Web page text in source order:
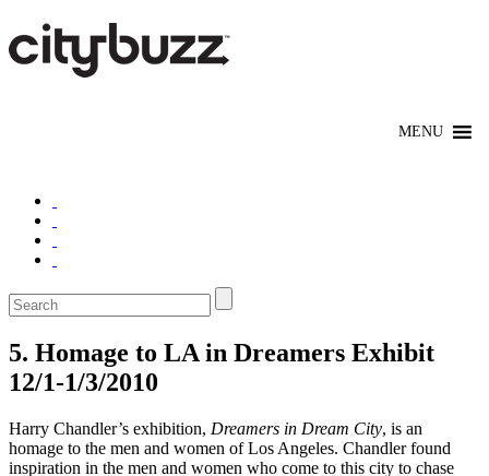
5. Homage to LA in Dreamers Exhibit
12/1-1/3/2010
Harry Chandler’s exhibition, Dreamers in Dream City, is an
homage to the men and women of Los Angeles. Chandler found
inspiration in the men and women who come to this city to chase